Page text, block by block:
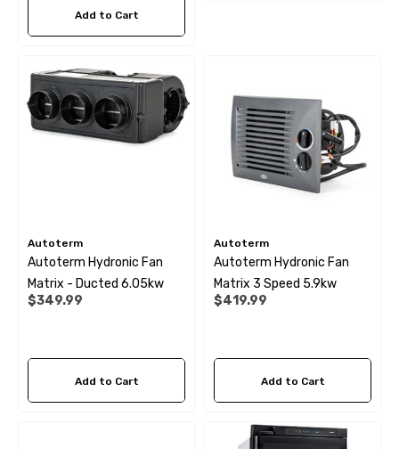
Pipe Connectors JG
$6.99
Details
Add to Cart
Autoterm
Autoterm Hydronic Fan
Matrix - Ducted 6.05kw
$349.99
Add to Cart
Autoterm
Autoterm Hydronic Fan
Matrix 3 Speed 5.9kw
$419.99
Add to Cart